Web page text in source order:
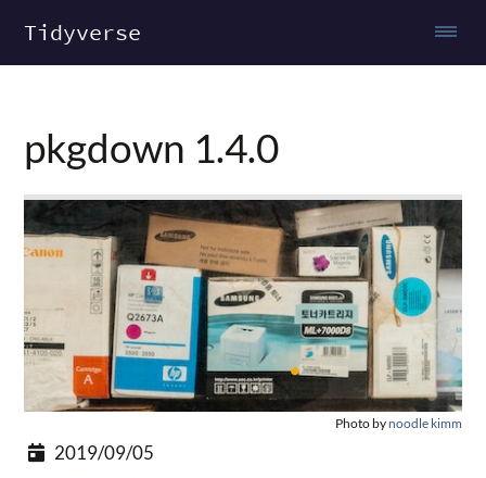
Tidyverse
pkgdown 1.4.0
Photo bynoodle kimm
2019/09/05